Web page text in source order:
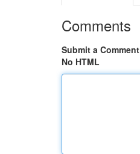
Comments
Submit a Comment
No HTML